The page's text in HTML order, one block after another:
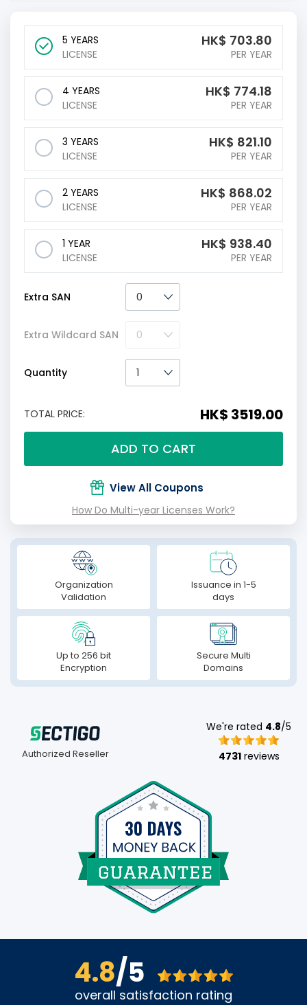
5 YEARS
LICENSE
HK$ 703.80
PER YEAR
4 YEARS
LICENSE
HK$ 774.18
PER YEAR
3 YEARS
LICENSE
HK$ 821.10
PER YEAR
2 YEARS
LICENSE
HK$ 868.02
PER YEAR
1 YEAR
LICENSE
HK$ 938.40
PER YEAR
Extra SAN
Extra Wildcard SAN
Quantity
TOTAL PRICE: HK$ 3519.00
ADD TO CART
View All Coupons
How Do Multi-year Licenses Work?
Organization
Validation
Issuance in 1-5
days
Up to 256 bit
Encryption
Secure Multi
Domains
Authorized Reseller
We're rated 4.8/5
4731reviews
4.8/5
overall satisfaction rating